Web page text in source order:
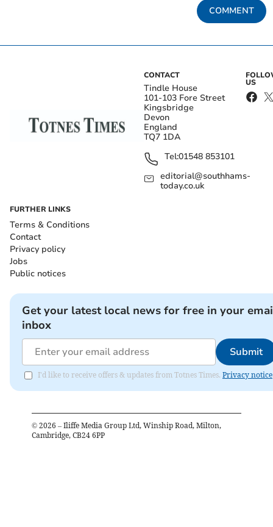
COMMENT
CONTACT
Tindle House
101-103 Fore Street
Kingsbridge
Devon
England
TQ7 1DA
Tel:01548 853101
editorial@southhams-
today.co.uk
US
FURTHER LINKS
Terms & Conditions
Contact
Privacy policy
Jobs
Public notices
Get your latest local news for free in your
inbox
Submit
I'd like to receive offers & updates from Totnes Times. Privacy notice
© 2026 – Iliffe Media Group Ltd, Winship Road, Milton,
Cambridge, CB24 6PP